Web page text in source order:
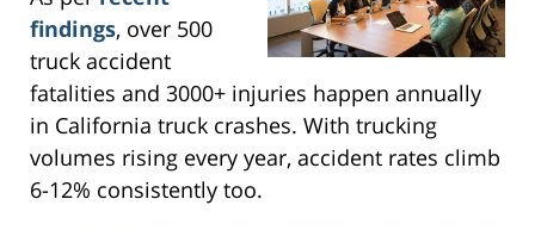
findings, over 500
truck accident
fatalities and 3000+ injuries happen annually
in California truck crashes. With trucking
volumes rising every year, accident rates climb
6-12% consistently too.